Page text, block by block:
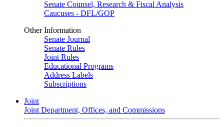
Senate Counsel, Research & Fiscal Analysis
Caucuses - DFL/GOP
Other Information
Senate Journal
Senate Rules
Joint Rules
Educational Programs
Address Labels
Subscriptions
Joint
Joint Department, Offices, and Commissions